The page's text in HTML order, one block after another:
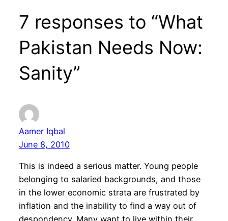
7 responses to “What
Pakistan Needs Now:
Sanity”
Aamer Iqbal
June 8, 2010
This is indeed a serious matter. Young people
belonging to salaried backgrounds, and those
in the lower economic strata are frustrated by
inflation and the inability to find a way out of